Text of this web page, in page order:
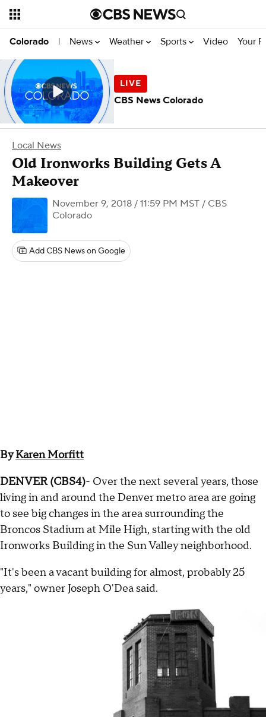
Colorado | News Weather Sports Video Your
Local News
Old Ironworks Building Gets A
Makeover
November 9, 2018 / 11:59 PM MST / CBS
Colorado
Add CBS News on Google
ByKaren Morfitt
DENVER (CBS4)- Over the next several years, those
living in and around the Denver metro area are going
to see big changes in the area surrounding the
Broncos Stadium at Mile High, starting with the old
Ironworks Building in the Sun Valley neighborhood.
"It's been a vacant building for almost, probably 25
years," owner Joseph O'Dea said.
CBS News Colorado